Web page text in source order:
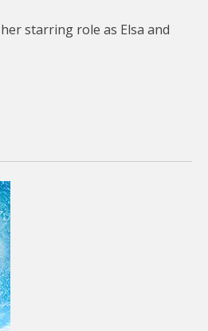
starring role as Elsa and